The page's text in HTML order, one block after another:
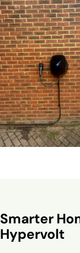
Smarter
Hypervolt